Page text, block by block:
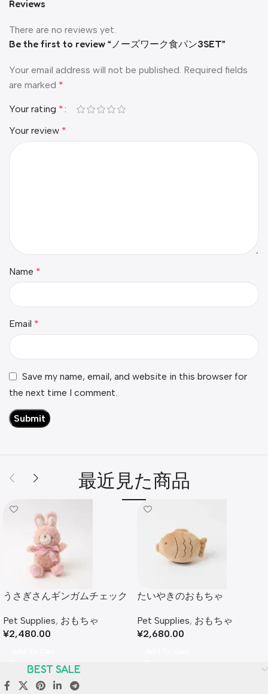
Reviews
There are no reviews yet.
Be the first to review “ノーズワーク食パン3SET”
Your email address will not be published. Required fields
are marked *
Your rating *
Your review *
Name *
Email *
Save my name, email, and website in this browser for
the next time I comment.
最近見た商品
うさぎさんギンガムチェック
Pet Supplies, おもちゃ
¥2,480.00
たいやきのおもちゃ
Pet Supplies, おもちゃ
¥2,680.00
BEST SALE